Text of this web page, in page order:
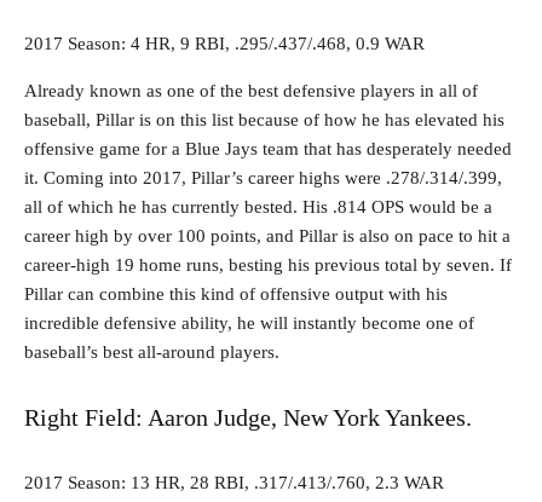
2017 Season: 4 HR, 9 RBI, .295/.437/.468, 0.9 WAR
Already known as one of the best defensive players in all of
baseball, Pillar is on this list because of how he has elevated his
offensive game for a Blue Jays team that has desperately needed
it. Coming into 2017, Pillar’s career highs were .278/.314/.399,
all of which he has currently bested. His .814 OPS would be a
career high by over 100 points, and Pillar is also on pace to hit a
career-high 19 home runs, besting his previous total by seven. If
Pillar can combine this kind of offensive output with his
incredible defensive ability, he will instantly become one of
baseball’s best all-around players.
Right Field: Aaron Judge, New York Yankees.
2017 Season: 13 HR, 28 RBI, .317/.413/.760, 2.3 WAR